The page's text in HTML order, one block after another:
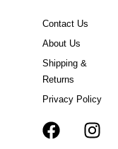
Contact Us
About Us
Shipping &
Returns
Privacy Policy
FT